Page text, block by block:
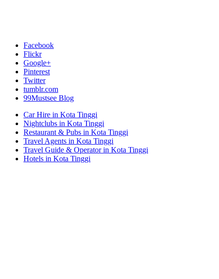
Facebook
Flickr
Google+
Pinterest
Twitter
tumblr.com
99Mustsee Blog
Car Hire in Kota Tinggi
Nightclubs in Kota Tinggi
Restaurant & Pubs in Kota Tinggi
Travel Agents in Kota Tinggi
Travel Guide & Operator in Kota Tinggi
Hotels in Kota Tinggi